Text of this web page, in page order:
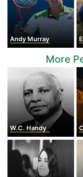
Andy Murray
More
W.C. Handy